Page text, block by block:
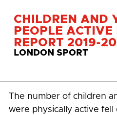
CHILDREN AND
PEOPLE ACTIVE
REPORT 2019-20
LONDON SPORT
The number of children
were physically active